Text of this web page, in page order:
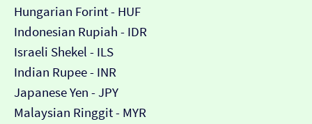
Hungarian Forint - HUF
Indonesian Rupiah - IDR
Israeli Shekel - ILS
Indian Rupee - INR
Japanese Yen - JPY
Malaysian Ringgit - MYR